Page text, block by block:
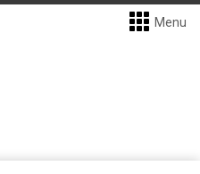
Menu